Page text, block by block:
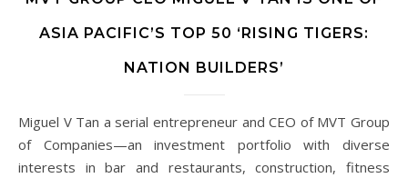
ASIA PACIFIC’S TOP 50 ‘RISING TIGERS:
NATION BUILDERS’
Miguel V Tan a serial entrepreneur and CEO of MVT Group
of Companies—an investment portfolio with diverse
interests in bar and restaurants, construction, fitness